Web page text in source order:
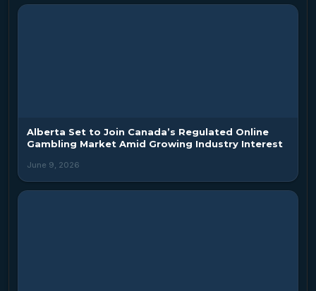
Alberta Set to Join Canada’s Regulated Online
Gambling Market Amid Growing Industry Interest
June 9, 2026